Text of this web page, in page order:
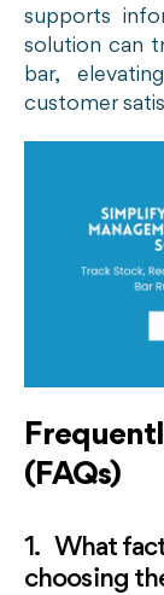
supports
solution can
bar,
customer
(FAQs)
1. What
choosing